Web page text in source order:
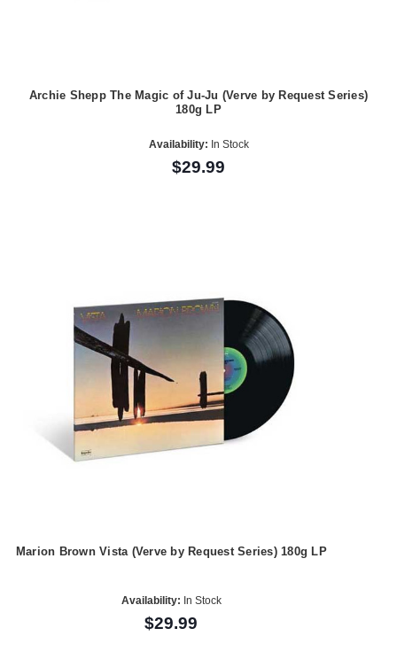
Archie Shepp The Magic of Ju-Ju (Verve by Request Series)
180g LP
Availability: In Stock
$29.99
Marion Brown Vista (Verve by Request Series) 180g LP
Availability: In Stock
$29.99